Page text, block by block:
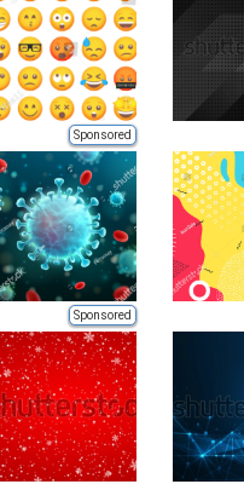
Sponsored
Sponsored